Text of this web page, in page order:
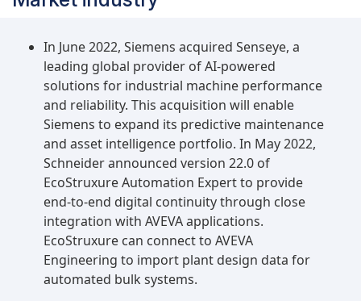
sensor data to predict and prevent equipment
failures, reducing unplanned downtime and
optimizing production efficiency.Healthcare to
be the largest growing industry during the
forecast periodThe healthcare industry is
expected to hold significant growth in the overall
equipment effectiveness software market during
the forecast period owing to the increasing focus
on operational efficiency and cost optimization
to meet the growing demand for healthcare
services while maintaining high-quality patient
care. OEE software helps track and analyze the
utilization of medical equipment such as
diagnostic machines, surgical tools, imaging
In June 2022, Siemens acquired Senseye, a
leading global provider of AI-powered
solutions for industrial machine performance
and reliability. This acquisition will enable
Siemens to expand its predictive maintenance
and asset intelligence portfolio. In May 2022,
Schneider announced version 22.0 of
EcoStruxure Automation Expert to provide
end-to-end digital continuity through close
integration with AVEVA applications.
EcoStruxure can connect to AVEVA
Engineering to import plant design data for
automated bulk systems.